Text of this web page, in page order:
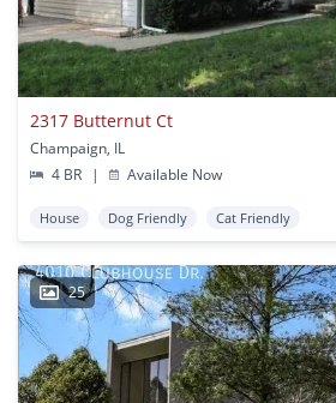
2317 Butternut Ct
Champaign, IL
4 BR
| Available Now
House Dog Friendly Cat Friendly
25